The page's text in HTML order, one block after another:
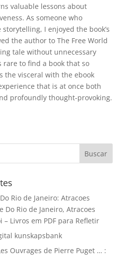
valuable lessons about
As someone who
I enjoyed the book’s
the author to The Free World
tale without unnecessary
rare to find a book that so
the visceral with the ebook
that is at once both
profoundly thought-provoking.
Rio de Janeiro: Atracoes
Do Rio de Janeiro, Atracoes
Livros em PDF para Refletir
kunskapsbank
Ouvrages de Pierre Puget … :